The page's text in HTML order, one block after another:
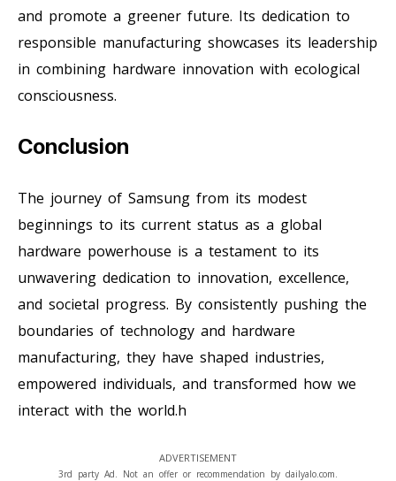
and promote a greener future. Its dedication to
responsible manufacturing showcases its leadership
in combining hardware innovation with ecological
consciousness.
Conclusion
The journey of Samsung from its modest
beginnings to its current status as a global
hardware powerhouse is a testament to its
unwavering dedication to innovation, excellence,
and societal progress. By consistently pushing the
boundaries of technology and hardware
manufacturing, they have shaped industries,
empowered individuals, and transformed how we
interact with the world.h
ADVERTISEMENT
3rd party Ad. Not an offer or recommendation by dailyalo.com.